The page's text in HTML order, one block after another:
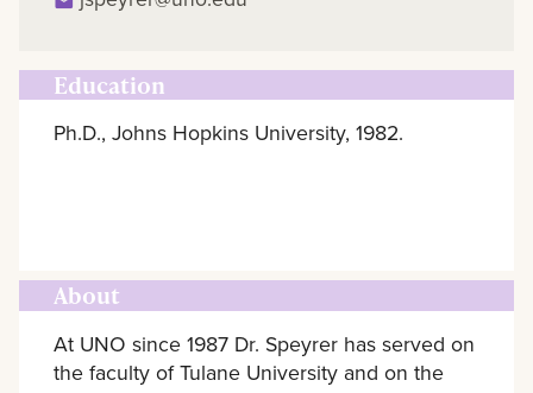
Education
Ph.D., Johns Hopkins University, 1982.
About
At UNO since 1987 Dr. Speyrer has served on
the faculty of Tulane University and on the